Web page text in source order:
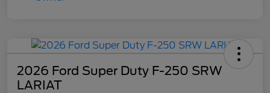
2026 Ford Super Duty F-250 SRW
LARIAT